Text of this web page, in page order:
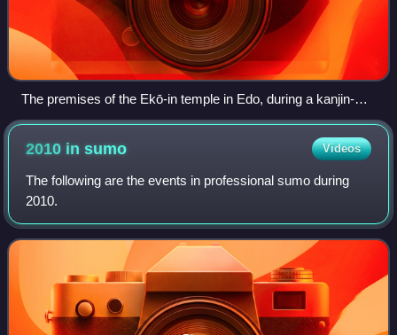
The premises of the Ekō-in temple in Edo, during a kanjin-
sumo tournament (1842)
2010 insumo Videos
The following are the events in professional sumo during
2010.